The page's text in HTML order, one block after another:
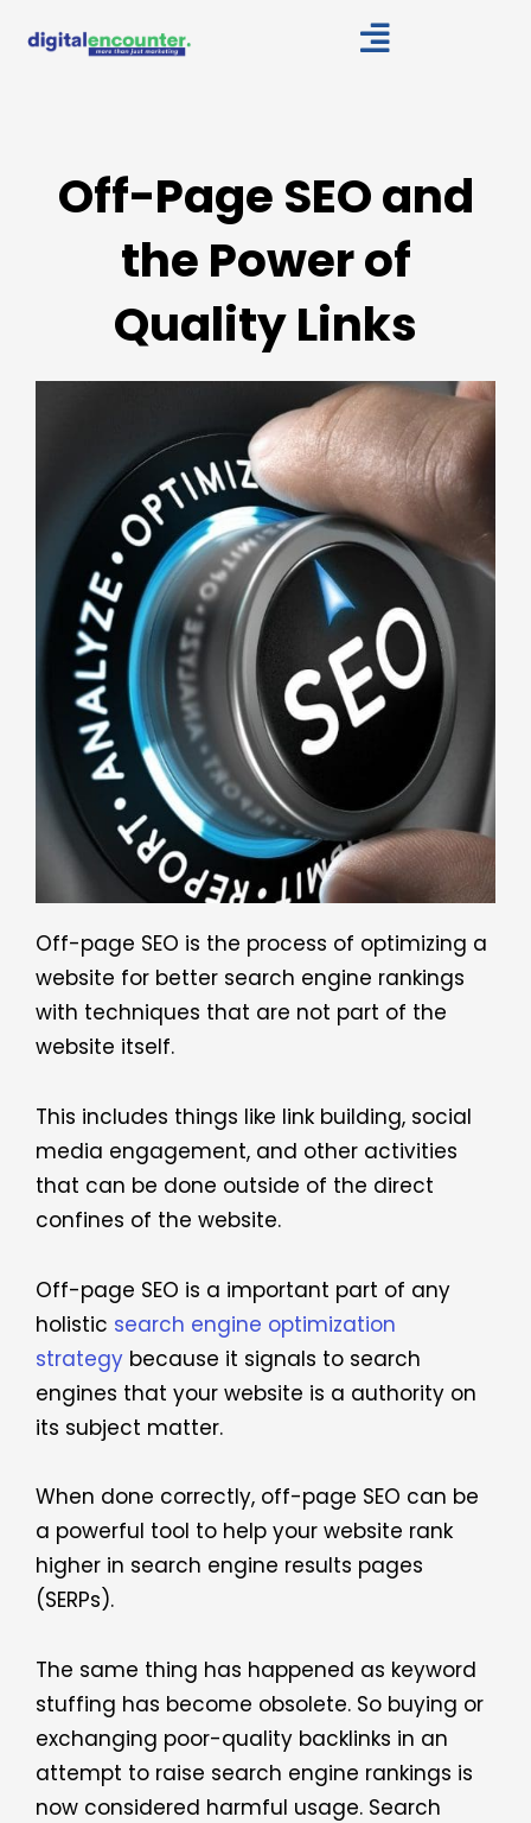
Off-Page SEO and
the Power of
Quality Links
Off-page SEO is the process of optimizing a
website for better search engine rankings
with techniques that are not part of the
website itself.
This includes things like link building, social
media engagement, and other activities
that can be done outside of the direct
confines of the website.
Off-page SEO is a important part of any
holistic search engine optimization
strategybecause it signals to search
engines that your website is a authority on
its subject matter.
When done correctly, off-page SEO can be
a powerful tool to help your website rank
higher in search engine results pages
(SERPs).
The same thing has happened as keyword
stuffing has become obsolete. So buying or
exchanging poor-quality backlinks in an
attempt to raise search engine rankings is
now considered harmful usage. Search